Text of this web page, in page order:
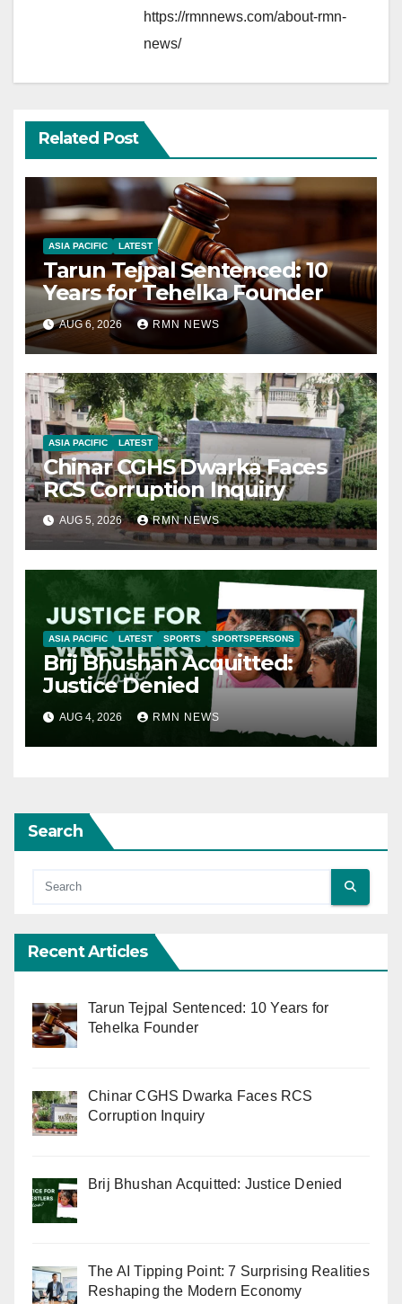
https://rmnnews.com/about-rmn-
news/
Related Post
ASIA PACIFIC LATEST
Tarun Tejpal Sentenced: 10
Years for Tehelka Founder
AUG 6, 2026 RMN NEWS
ASIA PACIFIC LATEST
Chinar CGHS Dwarka Faces
RCS Corruption Inquiry
AUG 5, 2026 RMN NEWS
ASIA PACIFIC LATEST SPORTS SPORTSPERSONS
Brij Bhushan Acquitted:
Justice Denied
AUG 4, 2026 RMN NEWS
Search
Recent Articles
Tarun Tejpal Sentenced: 10 Years for
Tehelka Founder
Chinar CGHS Dwarka Faces RCS
Corruption Inquiry
Brij Bhushan Acquitted: Justice Denied
The AI Tipping Point: 7 Surprising Realities
Reshaping the Modern Economy